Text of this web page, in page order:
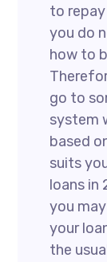
to
you do
how to
go to
system
based
suits
loans in
you
your
the